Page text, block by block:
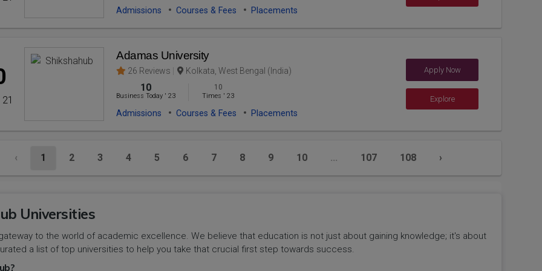
Admissions Courses & Fees Placements
Adamas University
26 Reviews Kolkata, West Bengal (India)
10
Business Today '23
10
Times '23
Admissions Courses & Fees Placements
Apply Now
Explore
‹ 1 2 3 4 5 6 7 8 9 10 ... 107 108 ›
Universities
to the world of academic excellence. We believe that education is not just about gaining knowledge; it's about
a list of top universities to help you take that crucial first step towards success.